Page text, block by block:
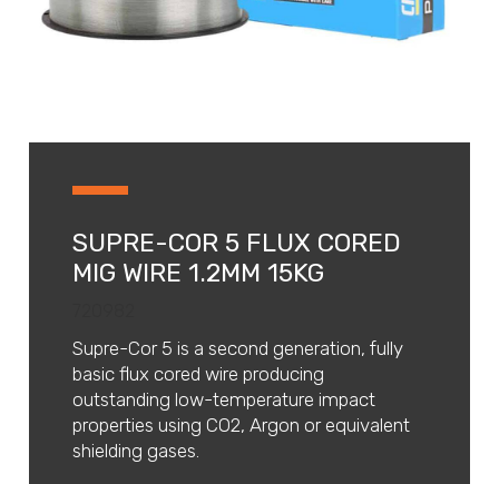
SUPRE-COR 5 FLUX CORED
MIG WIRE 1.2MM 15KG
Supre-Cor 5 is a second generation, fully
basic flux cored wire producing
outstanding low-temperature impact
properties using CO2, Argon or equivalent
shielding gases.